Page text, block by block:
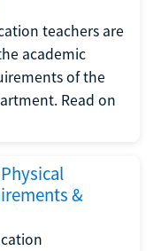
teachers are
academic
of the
Read on
&